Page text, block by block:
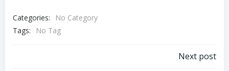
Categories:
No Category
Tags:
No Tag
Next post